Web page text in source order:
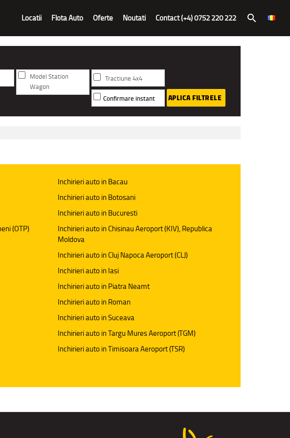
Locatii Flota Auto Oferte Noutati Contact (+4) 0752 220 222 search
Model Station
Wagon
Tractiune 4x4
Confirmare instant APLICA FILTRELE
Inchirieri auto in Bacau
Inchirieri auto in Botosani
Inchirieri auto in Bucuresti
(OTP)
Inchirieri auto in Chisinau Aeroport (KIV), Republica
Moldova
Inchirieri auto in Cluj Napoca Aeroport (CLJ)
Inchirieri auto in Iasi
Inchirieri auto in Piatra Neamt
Inchirieri auto in Roman
Inchirieri auto in Suceava
Inchirieri auto in Targu Mures Aeroport (TGM)
Inchirieri auto in Timisoara Aeroport (TSR)